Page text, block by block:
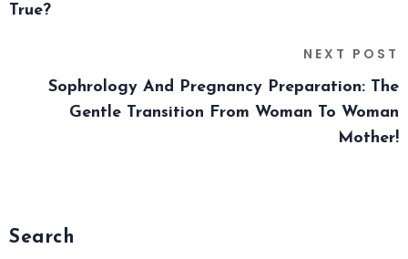
True?
NEXT POST
Sophrology And Pregnancy Preparation: The
Gentle Transition From Woman To Woman
Mother!
Search